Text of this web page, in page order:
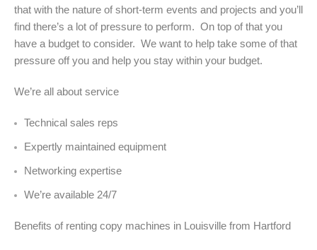
that with the nature of short-term events and projects and you’ll
find there’s a lot of pressure to perform. On top of that you
have a budget to consider. We want to help take some of that
pressure off you and help you stay within your budget.
We’re all about service
Technical sales reps
Expertly maintained equipment
Networking expertise
We’re available 24/7
Benefits of renting copy machines in Louisville from Hartford